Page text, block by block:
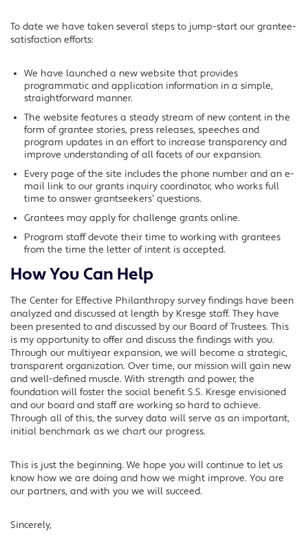
To date we have taken several steps to jump-start our grantee-
satisfaction efforts:
We have launched a new website that provides
programmatic and application information in a simple,
straightforward manner.
The website features a steady stream of new content in the
form of grantee stories, press releases, speeches and
program updates in an effort to increase transparency and
improve understanding of all facets of our expansion.
Every page of the site includes the phone number and an e-
mail link to our grants inquiry coordinator, who works full
time to answer grantseekers’ questions.
Grantees may apply for challenge grants online.
Program staff devote their time to working with grantees
from the time the letter of intent is accepted.
How You Can Help
The Center for Effective Philanthropy survey findings have been
analyzed and discussed at length by Kresge staff. They have
been presented to and discussed by our Board of Trustees. This
is my opportunity to offer and discuss the findings with you.
Through our multiyear expansion, we will become a strategic,
transparent organization. Over time, our mission will gain new
and well-defined muscle. With strength and power, the
foundation will foster the social benefit S.S. Kresge envisioned
and our board and staff are working so hard to achieve.
Through all of this, the survey data will serve as an important,
initial benchmark as we chart our progress.
This is just the beginning. We hope you will continue to let us
know how we are doing and how we might improve. You are
our partners, and with you we will succeed.
Sincerely,